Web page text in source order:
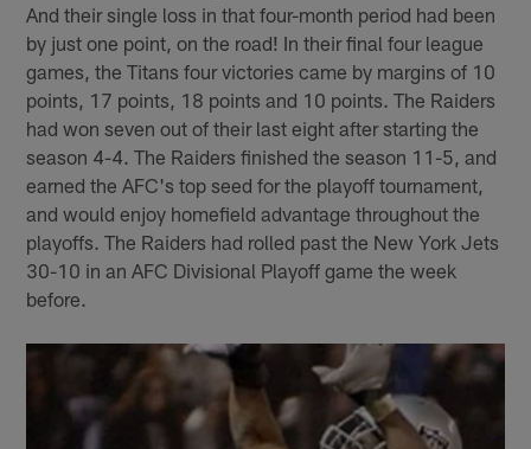
And their single loss in that four-month period had been
by just one point, on the road! In their final four league
games, the Titans four victories came by margins of 10
points, 17 points, 18 points and 10 points. The Raiders
had won seven out of their last eight after starting the
season 4-4. The Raiders finished the season 11-5, and
earned the AFC's top seed for the playoff tournament,
and would enjoy homefield advantage throughout the
playoffs. The Raiders had rolled past the New York Jets
30-10 in an AFC Divisional Playoff game the week
before.